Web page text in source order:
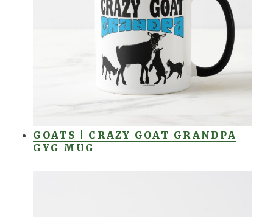
GOATS | CRAZY GOAT GRANDPA
GYG MUG